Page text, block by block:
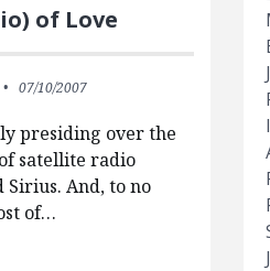
of Love
07/10/2007
presiding over the
satellite radio
Sirius. And, to no
of…